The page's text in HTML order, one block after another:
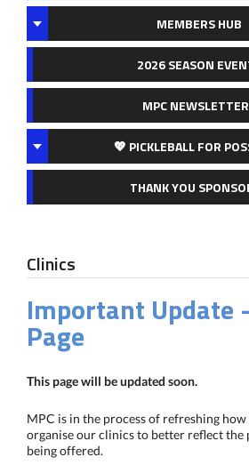
MEMBERS HUB
2026 SEASON
MPC
💖 PICKLEBALL FOR
THANK YOU
Clinics
Important Update
Page
This page will be updated soon.
MPC is in the process of refreshing how
organise our clinics to better reflect
being offered.